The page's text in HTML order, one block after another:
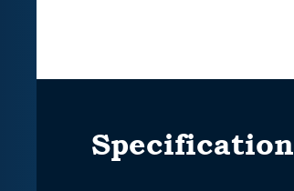
Specification